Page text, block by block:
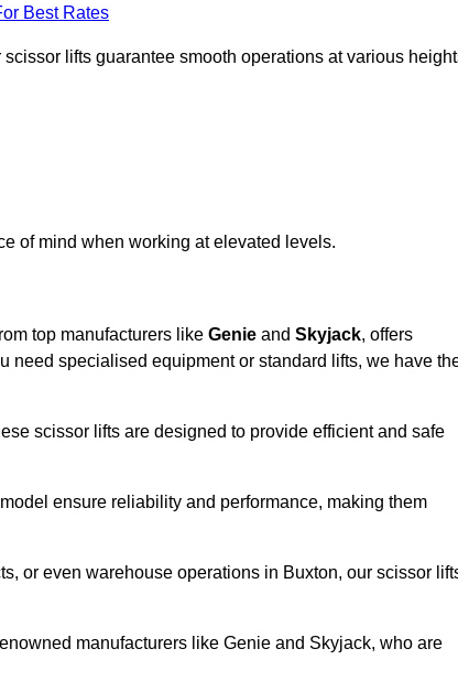
Best Rates
lifts guarantee smooth operations at various
of mind when working at elevated levels.
top manufacturers like Genie and Skyjack, offers
need specialised equipment or standard lifts, we have
scissor lifts are designed to provide efficient and safe
ensure reliability and performance, making them
or even warehouse operations in Buxton, our scissor
manufacturers like Genie and Skyjack, who are